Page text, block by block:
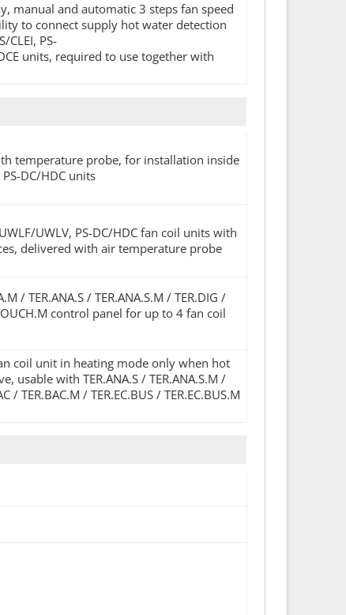
manual and automatic 3 steps fan speed
to connect supply hot water detection
CLEI, PS-
units, required to use together with
temperature probe, for installation inside
DC/HDC units
UWLV, PS-DC/HDC fan coil units with
delivered with air temperature probe
/ TER.ANA.S / TER.ANA.S.M / TER.DIG /
control panel for up to 4 fan coil
coil unit in heating mode only when hot
with TER.ANA.S / TER.ANA.S.M /
/ TER.BAC.M / TER.EC.BUS / TER.EC.BUS.M